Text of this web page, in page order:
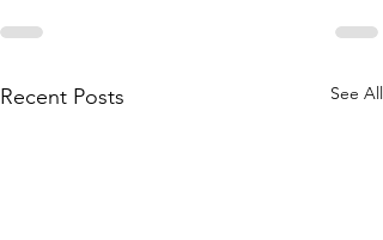
Recent Posts See All